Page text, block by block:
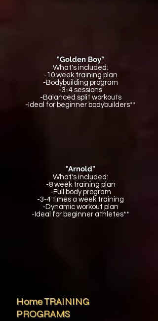
"Golden Boy"
What's included:
-10 week training plan
-Bodybuilding program
-3-4 sessions
-Balanced split workouts
-Ideal for beginner bodybuilders**
"Arnold"
What's included:
-8 week training plan
-Full body program
-3-4 times a week training
-Dynamic workout plan
-Ideal for beginner athletes**
Home TRAINING
PROGRAMS